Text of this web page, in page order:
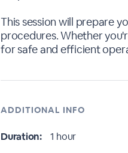
This session will prepare
procedures. Whether
for safe and efficient
ADDITIONAL INFO
Duration:
1 hour